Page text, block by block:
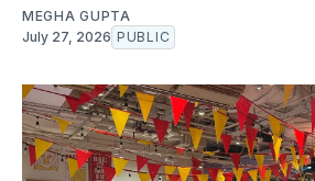
MEGHA GUPTA
July 27, 2026 PUBLIC